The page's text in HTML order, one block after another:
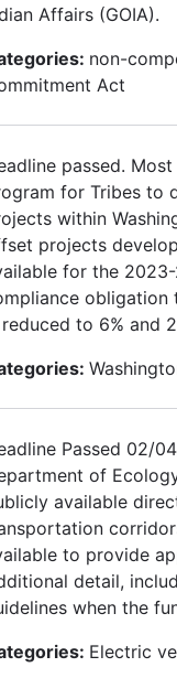
Affairs (GOIA).
non-
Act
passed.
for Tribes to
within
projects
for the
obligation
to 6% and
Passed 02/
of
available
to provide
detail,
when the
Electric